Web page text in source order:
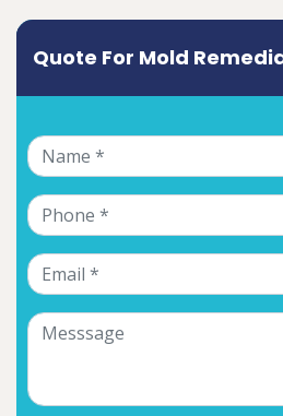
Quote For Mold